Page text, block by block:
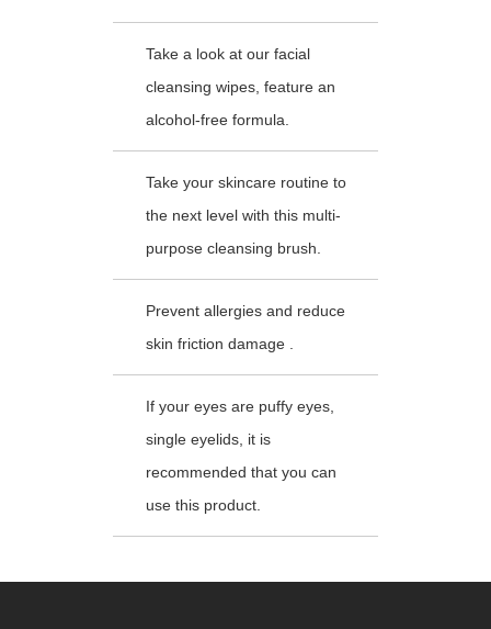
Take a look at our facial
cleansing wipes, feature an
alcohol-free formula.
Take your skincare routine to
the next level with this multi-
purpose cleansing brush.
Prevent allergies and reduce
skin friction damage .
If your eyes are puffy eyes,
single eyelids, it is
recommended that you can
use this product.